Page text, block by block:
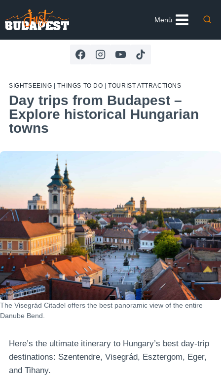
to
content
Menü
SIGHTSEEING |THINGS TO DO |TOURIST ATTRACTIONS
Day trips from Budapest –
Explore historical Hungarian
towns
The Visegrád Citadel offers the best panoramic view of the entire
Danube Bend.
Here’s the ultimate itinerary to Hungary’s best day-trip
destinations: Szentendre, Visegrád, Esztergom, Eger,
and Tihany.